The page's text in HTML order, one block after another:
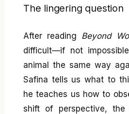
The lingering question
After reading Beyond
difficult—if not
animal the same way
Safina tells us what to
he teaches us how to
shift of perspective, the